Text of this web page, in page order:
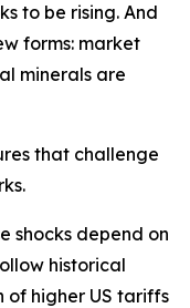
to be rising. And
forms: market
minerals are
that challenge
shocks depend on
historical
of higher US tariffs